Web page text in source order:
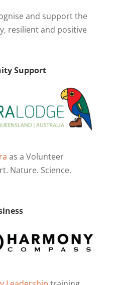
and support the
resilient and positive
Support
as a Volunteer
Nature. Science.